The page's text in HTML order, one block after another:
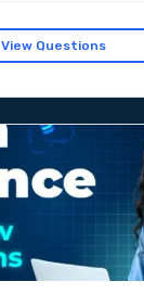
View Questions